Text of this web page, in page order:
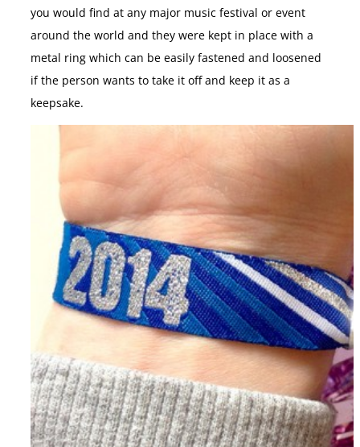
you would find at any major music festival or event
around the world and they were kept in place with a
metal ring which can be easily fastened and loosened
if the person wants to take it off and keep it as a
keepsake.